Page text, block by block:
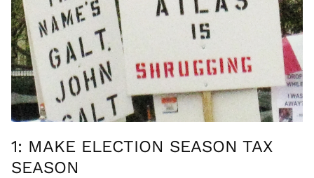
1: MAKE ELECTION SEASON TAX
SEASON